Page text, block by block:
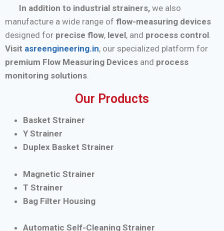
In addition to industrial strainers, we also
manufacture a wide range of flow-measuring devices
designed for precise flow, level, and process control
Visit asreengineering.in, our specialized platform for
premium Flow Measuring Devices and process
monitoring solutions
Our Products
Basket Strainer
Y Strainer
Duplex Basket Strainer
Magnetic Strainer
T Strainer
Bag Filter Housing
Automatic Self-Cleaning Strainer